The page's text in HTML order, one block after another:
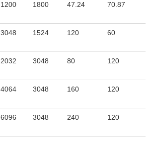
1200 1800 47.24 70.87
3048 1524 120 60
2032 3048 80 120
4064 3048 160 120
6096 3048 240 120